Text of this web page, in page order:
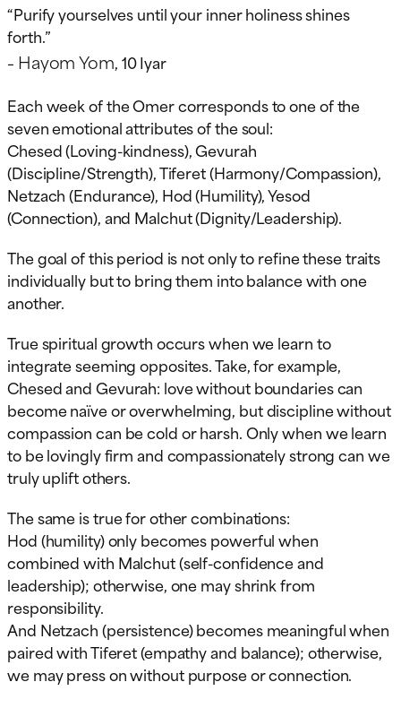
“Purify yourselves until your inner holiness shines
forth.”
– Hayom Yom, 10 Iyar
Each week of the Omer corresponds to one of the
seven emotional attributes of the soul:
Chesed (Loving-kindness), Gevurah
(Discipline/Strength), Tiferet (Harmony/Compassion),
Netzach (Endurance), Hod (Humility), Yesod
(Connection), and Malchut (Dignity/Leadership).
The goal of this period is not only to refine these traits
individually but to bring them into balance with one
another.
True spiritual growth occurs when we learn to
integrate seeming opposites. Take, for example,
Chesed and Gevurah: love without boundaries can
become naïve or overwhelming, but discipline without
compassion can be cold or harsh. Only when we learn
to be lovingly firm and compassionately strong can we
truly uplift others.
The same is true for other combinations:
Hod (humility) only becomes powerful when
combined with Malchut (self-confidence and
leadership); otherwise, one may shrink from
responsibility.
And Netzach (persistence) becomes meaningful when
paired with Tiferet (empathy and balance); otherwise,
we may press on without purpose or connection.